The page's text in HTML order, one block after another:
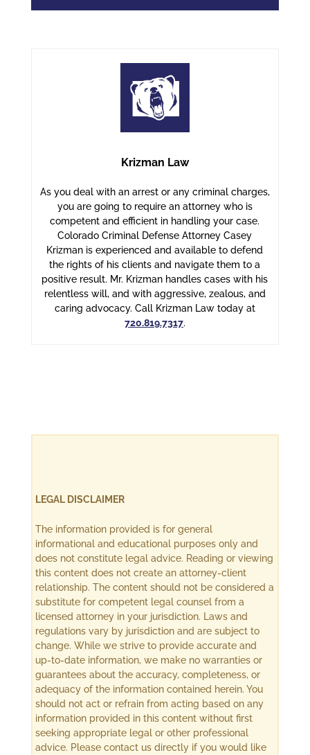
Krizman Law
As you deal with an arrest or any criminal charges,
you are going to require an attorney who is
competent and efficient in handling your case.
Colorado Criminal Defense Attorney Casey
Krizman is experienced and available to defend
the rights of his clients and navigate them to a
positive result. Mr. Krizman handles cases with his
relentless will, and with aggressive, zealous, and
caring advocacy. Call Krizman Law today at
720.819.7317.
LEGAL DISCLAIMER
The information provided is for general
informational and educational purposes only and
does not constitute legal advice. Reading or viewing
this content does not create an attorney-client
relationship. The content should not be considered a
substitute for competent legal counsel from a
licensed attorney in your jurisdiction. Laws and
regulations vary by jurisdiction and are subject to
change. While we strive to provide accurate and
up-to-date information, we make no warranties or
guarantees about the accuracy, completeness, or
adequacy of the information contained herein. You
should not act or refrain from acting based on any
information provided in this content without first
seeking appropriate legal or other professional
advice. Please contact us directly if you would like